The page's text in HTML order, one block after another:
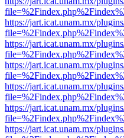
https://jart.icat.unam.mx/
https://jart.icat.unam.mx/
https://jart.icat.unam.mx/
https://jart.icat.unam.mx/
https://jart.icat.unam.mx/
https://jart.icat.unam.mx/